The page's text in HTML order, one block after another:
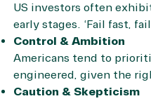
US investors often
early stages. ‘Fail fast,
Control & Ambition
Americans tend to
engineered, given the
Caution & Skepticism